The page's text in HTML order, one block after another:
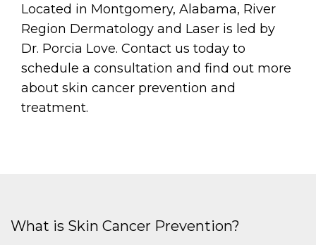
Located in Montgomery, Alabama, River
Region Dermatology and Laser is led by
Dr. Porcia Love. Contact us today to
schedule a consultation and find out more
about skin cancer prevention and
treatment.
What is Skin Cancer Prevention?